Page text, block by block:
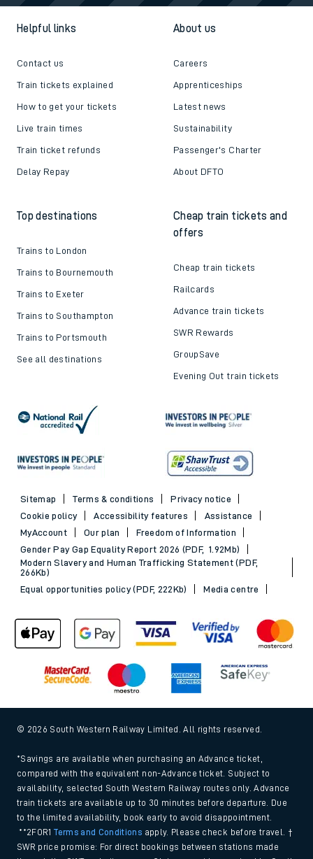
Helpful links
Contact us
Train tickets explained
How to get your tickets
Live train times
Train ticket refunds
Delay Repay
About us
Careers
Apprenticeships
Latest news
Sustainability
Passenger's Charter
About DFTO
Top destinations
Trains to London
Trains to Bournemouth
Trains to Exeter
Trains to Southampton
Trains to Portsmouth
See all destinations
Cheap train tickets and
offers
Cheap train tickets
Railcards
Advance train tickets
SWR Rewards
GroupSave
Evening Out train tickets
Sitemap Terms & conditions
Privacy notice
Cookie policy
Accessibility features
Assistance
MyAccount
Our plan
Freedom of Information
Gender Pay Gap Equality Report 2026 (PDF, 1.92Mb)
Modern Slavery and Human Trafficking Statement (PDF,
266Kb)
Equal opportunities policy (PDF, 222Kb)
Media centre
© 2026 South Western Railway Limited. All rights reserved.
*Savings are available when purchasing an Advance ticket,
compared with the equivalent non-Advance ticket. Subject to
availability, selected South Western Railway routes only. Advance
train tickets are available up to 30 minutes before departure. Due
to the limited availability, book early to avoid disappointment.
**2FOR1Terms and Conditions apply. Please check before travel. †
SWR price promise: For direct bookings between stations made